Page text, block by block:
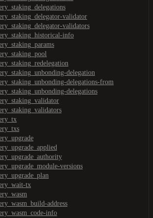
validator
validators
info
delegation
delegations-from
delegations
versions
tx
address
info